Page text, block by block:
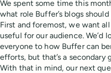
We spent some time this
what role Buffer’s blogs
First and foremost, we want
useful for our audience. We’d
everyone to how Buffer can
efforts, but that’s a secondary
With that in mind, our next